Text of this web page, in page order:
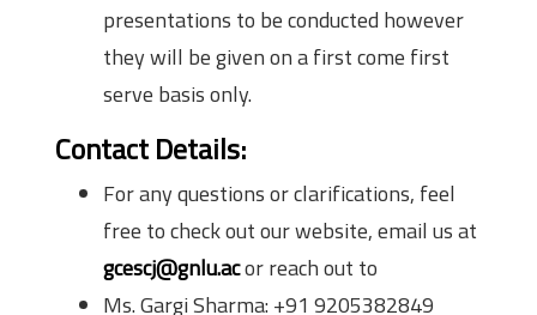
presentations to be conducted however
they will be given on a first come first
serve basis only.
Contact Details:
For any questions or clarifications, feel
free to check out our website, email us at
gcescj@gnlu.acor reach out to
Ms. Gargi Sharma: +91 9205382849